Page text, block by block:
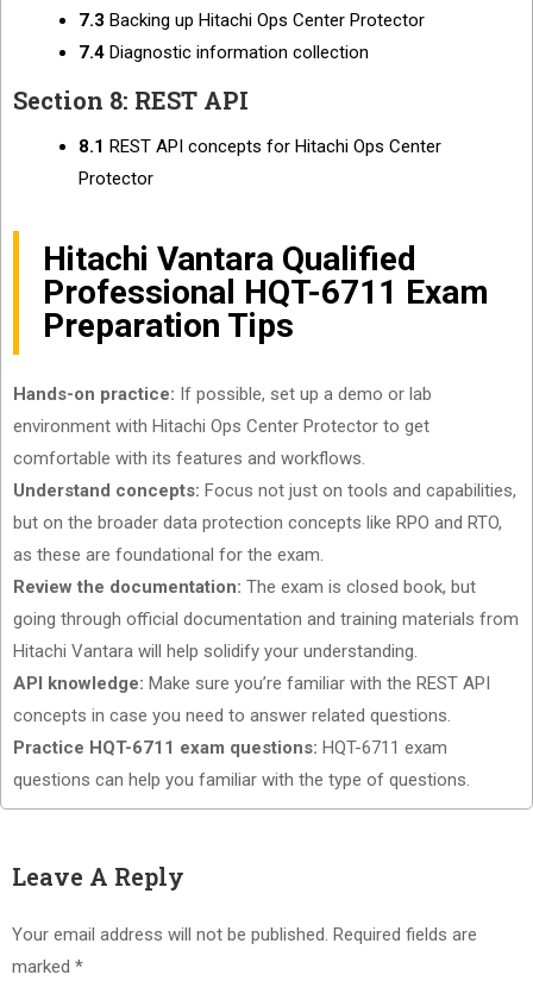
7.3 Backing up Hitachi Ops Center Protector
7.4 Diagnostic information collection
Section 8: REST API
8.1 REST API concepts for Hitachi Ops Center
Protector
Hitachi Vantara Qualified
Professional HQT-6711 Exam
Preparation Tips
Hands-on practice: If possible, set up a demo or lab
environment with Hitachi Ops Center Protector to get
comfortable with its features and workflows.
Understand concepts: Focus not just on tools and capabilities,
but on the broader data protection concepts like RPO and RTO,
as these are foundational for the exam.
Review the documentation: The exam is closed book, but
going through official documentation and training materials from
Hitachi Vantara will help solidify your understanding.
API knowledge: Make sure you’re familiar with the REST API
concepts in case you need to answer related questions.
Practice HQT-6711 exam questions: HQT-6711 exam
questions can help you familiar with the type of questions.
Leave A Reply
Your email address will not be published. Required fields are
marked *